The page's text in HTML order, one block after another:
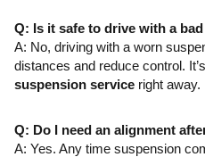
Q: Is it safe to drive with a
A: No, driving with a worn
distances and reduce control.
suspension service right away.
Q: Do I need an alignment
A: Yes. Any time suspension